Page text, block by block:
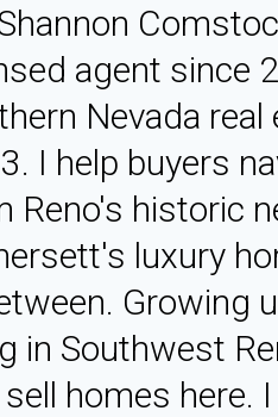
agent since
Nevada
I help buyers
Reno's historic
luxury
Growing
in Southwest
homes here.